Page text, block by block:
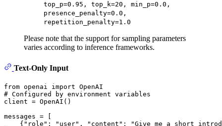
top_p=0.95, top_k=20, min_p=0.0,
presence_penalty=0.0,
repetition_penalty=1.0
Please note that the support for sampling parameters
varies according to inference frameworks.
Text-Only Input
from openai import
# Configured by environment variables
client = OpenAI()
messages = [
    {
"role" : "user" , "content" :
"Give me a short